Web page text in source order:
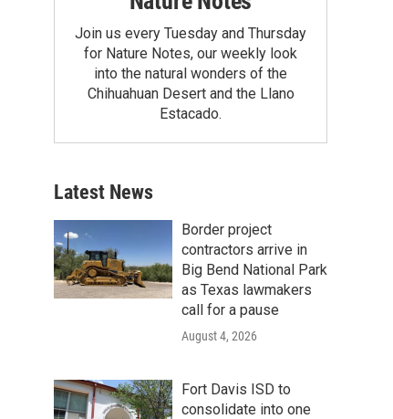
Join us every Tuesday and Thursday
for Nature Notes, our weekly look
into the natural wonders of the
Chihuahuan Desert and the Llano
Estacado.
Latest News
Border project
contractors arrive in
Big Bend National Park
as Texas lawmakers
call for a pause
August 4, 2026
Fort Davis ISD to
consolidate into one